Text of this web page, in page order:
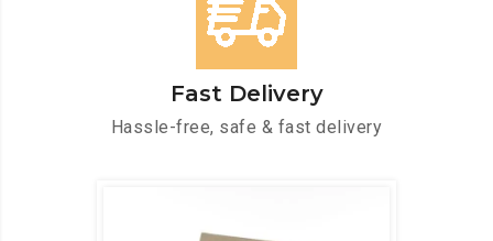
Fast Delivery
Hassle-free, safe & fast delivery